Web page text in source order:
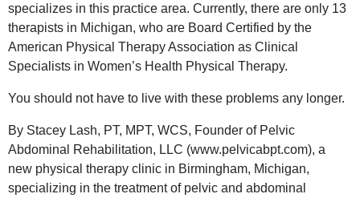
specializes in this practice area. Currently, there are only 13
therapists in Michigan, who are Board Certified by the
American Physical Therapy Association as Clinical
Specialists in Women’s Health Physical Therapy.
You should not have to live with these problems any longer.
By Stacey Lash, PT, MPT, WCS, Founder of Pelvic
Abdominal Rehabilitation, LLC (www.pelvicabpt.com), a
new physical therapy clinic in Birmingham, Michigan,
specializing in the treatment of pelvic and abdominal